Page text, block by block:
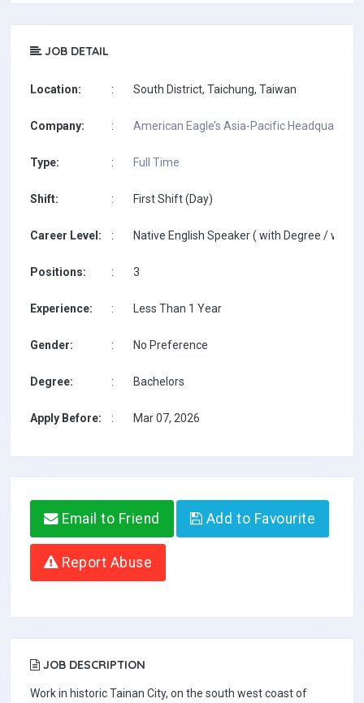
JOB DETAIL
Location: : South District, Taichung, Taiwan
Company: : American Eagle’s Asia-Pacific Headquarters
Type: : Full Time
Shift: : First Shift (Day)
Career Level: : Native English Speaker ( with Degree / with
Positions: : 3
Experience: : Less Than 1 Year
Gender: : No Preference
Degree: : Bachelors
Apply Before: : Mar 07, 2026
Email to Friend Add to Favourite
Report Abuse
JOB DESCRIPTION
Work in historic Tainan City, on the south west coast of